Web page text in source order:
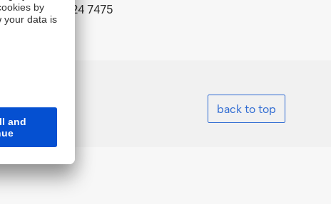
Fax: +82 2 724 7475
back to top